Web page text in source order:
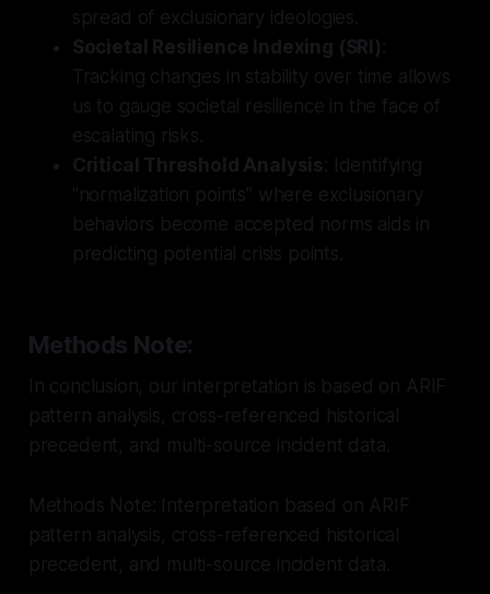
spread of exclusionary ideologies.
Societal Resilience Indexing (SRI) :
Tracking changes in stability over time allows
us to gauge societal resilience in the face of
escalating risks.
Critical Threshold Analysis: Identifying
"normalization points" where exclusionary
behaviors become accepted norms aids in
predicting potential crisis points.
Methods Note:
In conclusion, our interpretation is based on ARIF
pattern analysis, cross-referenced historical
precedent, and multi-source incident data.
Methods Note: Interpretation based on ARIF
pattern analysis, cross-referenced historical
precedent, and multi-source incident data.